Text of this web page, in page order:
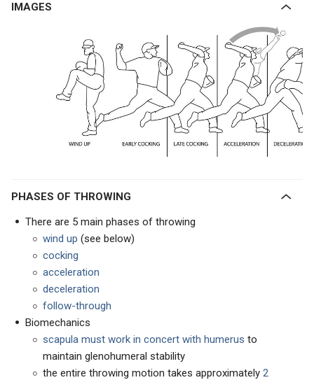
IMAGES
PHASES OF THROWING
There are 5 main phases of throwing
wind up (see below)
cocking
acceleration
deceleration
follow-through
Biomechanics
scapula must work in concert with humerus to
maintain glenohumeral stability
the entire throwing motion takes approximately 2